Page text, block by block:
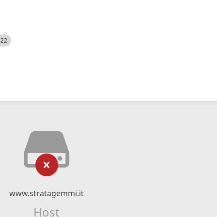
www.stratagemmi.it
Host